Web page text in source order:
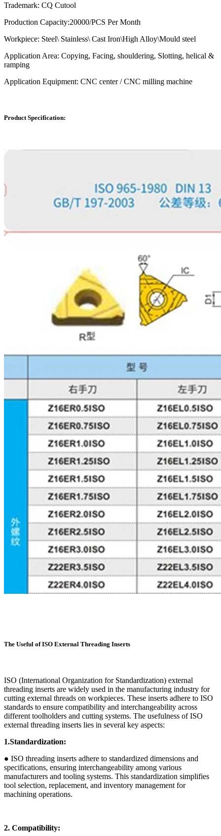
Trademark: CQ Cutool
Production Capacity:20000/PCS Per Month
Workpiece: Steel\ Stainless\ Cast Iron\High Alloy\Mould steel
Application Area: Copying, Facing, shouldering, Slotting, helical &
ramping
Application Equipment: CNC center / CNC milling machine
Product Specification:
The Useful of ISO External Threading Inserts
ISO (International Organization for Standardization) external
threading inserts are widely used in the manufacturing industry for
cutting external threads on workpieces. These inserts adhere to ISO
standards to ensure compatibility and interchangeability across
different toolholders and cutting systems. The usefulness of ISO
external threading inserts lies in several key aspects:
1.Standardization:
● ISO threading inserts adhere to standardized dimensions and
specifications, ensuring interchangeability among various
manufacturers and tooling systems. This standardization simplifies
tool selection, replacement, and inventory management for
machining operations.
2. Compatibility: